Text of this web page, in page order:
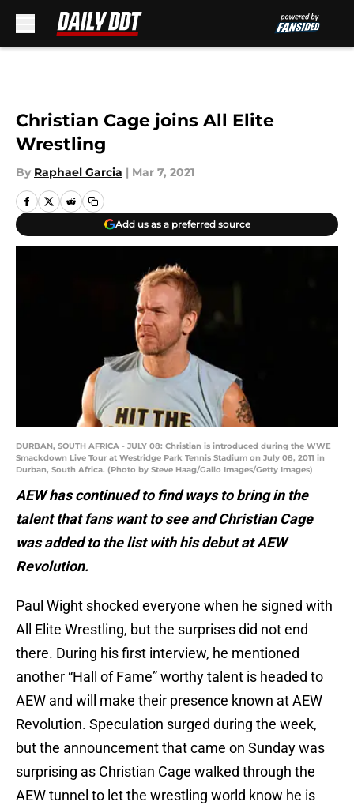
Christian Cage joins All Elite
Wrestling
By Raphael Garcia | Mar 7, 2021
Add us as a preferred source
DURBAN, SOUTH AFRICA - JULY 08: Christian is introduced during the WWE
Smackdown Live Tour at Westridge Park Tennis Stadium on July 08, 2011 in
Durban, South Africa. (Photo by Steve Haag/Gallo Images/Getty Images)
AEW has continued to find ways to bring in the
talent that fans want to see and Christian Cage
was added to the list with his debut at AEW
Revolution.
Paul Wight shocked everyone when he signed with
All Elite Wrestling, but the surprises did not end
there. During his first interview, he mentioned
another “Hall of Fame” worthy talent is headed to
AEW and will make their presence known at AEW
Revolution. Speculation surged during the week,
but the announcement that came on Sunday was
surprising as Christian Cage walked through the
AEW tunnel to let the wrestling world know he is